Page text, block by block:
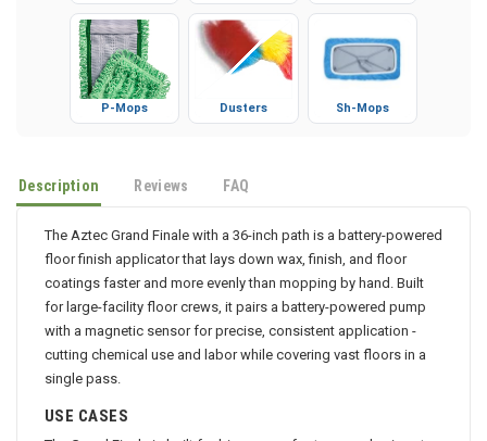
P-Mops Dusters Sh-Mops
Description Reviews FAQ
The Aztec Grand Finale with a 36-inch path is a battery-powered
floor finish applicator that lays down wax, finish, and floor
coatings faster and more evenly than mopping by hand. Built
for large-facility floor crews, it pairs a battery-powered pump
with a magnetic sensor for precise, consistent application -
cutting chemical use and labor while covering vast floors in a
single pass.
USE CASES